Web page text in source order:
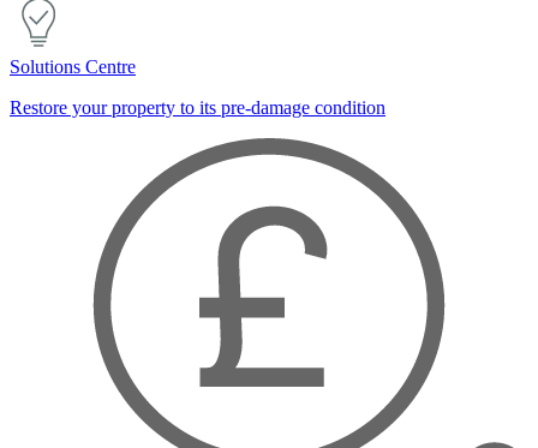
Solutions Centre
Restore your property to its pre-damage condition